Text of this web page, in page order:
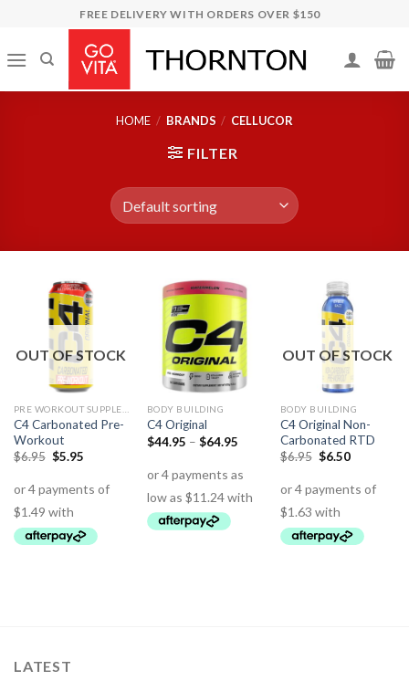
content
FREE DELIVERY WITH ORDERS OVER $150
HOME / BRANDS / CELLUCOR
FILTER
OUT OF STOCK
C4 Carbonated Pre-
Workout
$6.95 $5.95
BODY BUILDING
C4 Original
$44.95 – $64.95
OUT OF STOCK
BODY BUILDING
C4 Original Non-
Carbonated RTD
$6.95 $6.50
LATEST